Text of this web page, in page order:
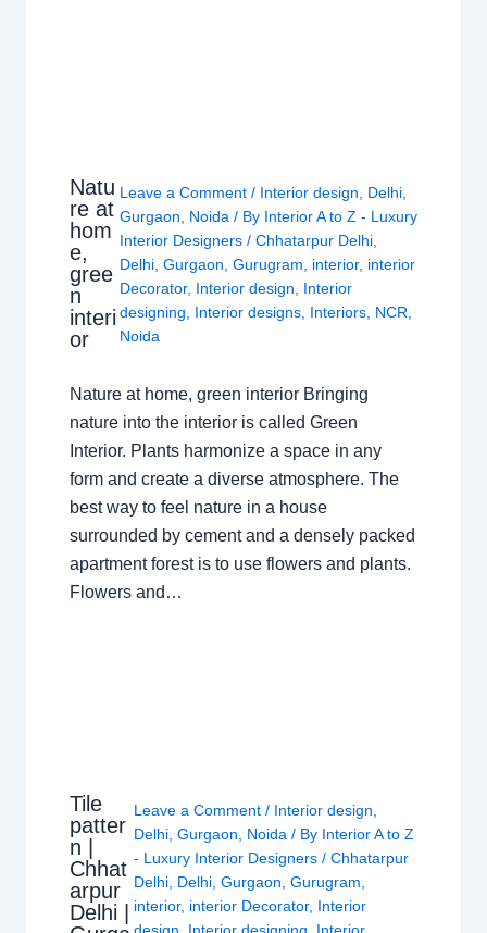
Natu
re at
hom
e,
gree
n
interi
or
Leave a Comment / Interior design Delhi
Gurgaon
Noida / By Interior A to Z - Luxury
Interior Designers/Chhatarpur Delhi
Delhi ,Gurgaon ,Gurugram interior, interior
Decorator, Interior design
Interior
designing
Interior designs Interiors NCR
Noida
Nature at home, green interior Bringing
nature into the interior is called Green
Interior. Plants harmonize a space in any
form and create a diverse atmosphere. The
best way to feel nature in a house
surrounded by cement and a densely packed
apartment forest is to use flowers and plants.
Flowers and…
Tile
patter
n |
Chhat
arpur
Delhi |
Leave a Comment / Interior design
Delhi, Gurgaon Noida / By Interior A to Z
- Luxury Interior Designers / Chhatarpur
Delhi, Delhi, Gurgaon Gurugram
interior, interior Decorator, Interior
design
Interior designing
Interior